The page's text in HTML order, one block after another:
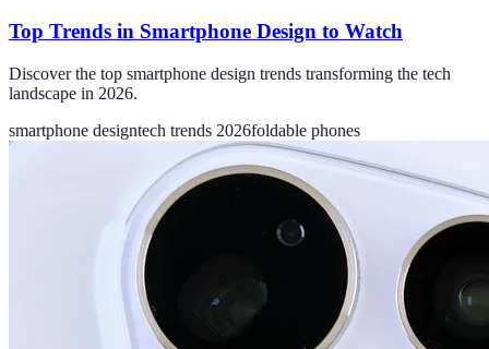
Top Trends in Smartphone Design to Watch
Discover the top smartphone design trends transforming the tech
landscape in 2026.
smartphone designtech trends 2026foldable phones